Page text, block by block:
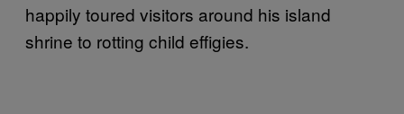
happily toured visitors around his island
shrine to rotting child effigies.